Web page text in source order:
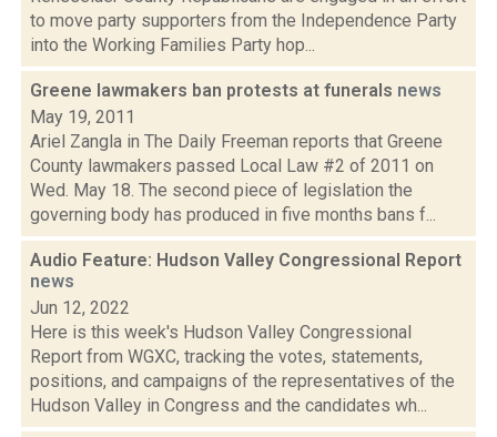
to move party supporters from the Independence Party
into the Working Families Party hop...
Greene lawmakers ban protests at funerals news
May 19, 2011
Ariel Zangla in The Daily Freeman reports that Greene
County lawmakers passed Local Law #2 of 2011 on
Wed. May 18. The second piece of legislation the
governing body has produced in five months bans f...
Audio Feature: Hudson Valley Congressional Report
news
Jun 12, 2022
Here is this week's Hudson Valley Congressional
Report from WGXC, tracking the votes, statements,
positions, and campaigns of the representatives of the
Hudson Valley in Congress and the candidates wh...